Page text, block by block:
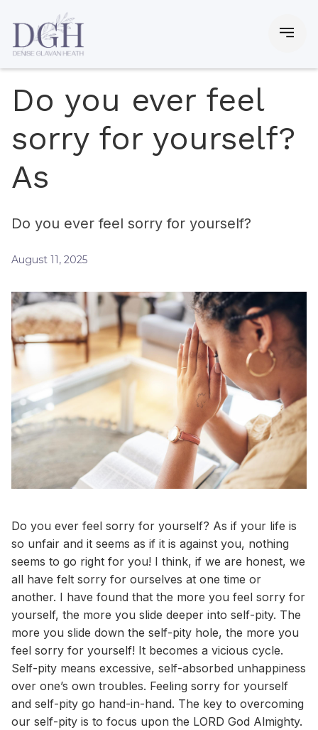
Do you ever feel
sorry for yourself?
As
Do you ever feel sorry for yourself?
August 11, 2025
Do you ever feel sorry for yourself? As if your life is
so unfair and it seems as if it is against you, nothing
seems to go right for you! I think, if we are honest, we
all have felt sorry for ourselves at one time or
another. I have found that the more you feel sorry for
yourself, the more you slide deeper into self-pity. The
more you slide down the self-pity hole, the more you
feel sorry for yourself! It becomes a vicious cycle.
Self-pity means excessive, self-absorbed unhappiness
over one’s own troubles. Feeling sorry for yourself
and self-pity go hand-in-hand. The key to overcoming
our self-pity is to focus upon the LORD God Almighty.